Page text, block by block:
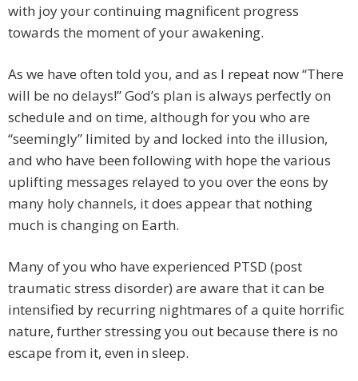
with joy your continuing magnificent progress
towards the moment of your awakening.
As we have often told you, and as I repeat now “There
will be no delays!” God’s plan is always perfectly on
schedule and on time, although for you who are
“seemingly” limited by and locked into the illusion,
and who have been following with hope the various
uplifting messages relayed to you over the eons by
many holy channels, it does appear that nothing
much is changing on Earth.
Many of you who have experienced PTSD (post
traumatic stress disorder) are aware that it can be
intensified by recurring nightmares of a quite horrific
nature, further stressing you out because there is no
escape from it, even in sleep.